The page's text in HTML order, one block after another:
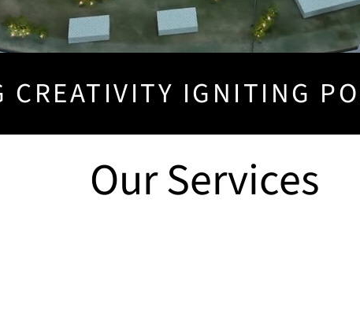
CREATIVITY IGNITING
Our Services